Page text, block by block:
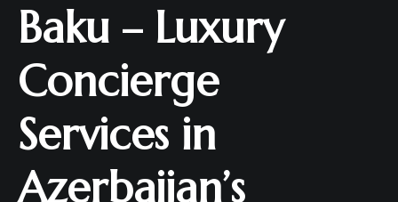
Baku – Luxury
Concierge
Services in
Azerbaijan’s